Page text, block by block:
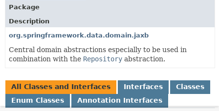
Package
Description
org.springframework.data.domain.jaxb
Central domain abstractions especially to be used in
combination with the Repository abstraction.
All Classes and Interfaces Interfaces
Classes
Enum Classes
Annotation Interfaces